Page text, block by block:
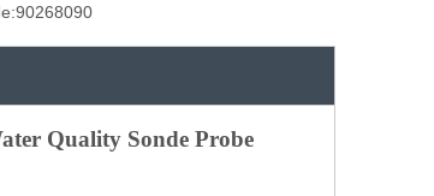
90268090
Quality Sonde Probe